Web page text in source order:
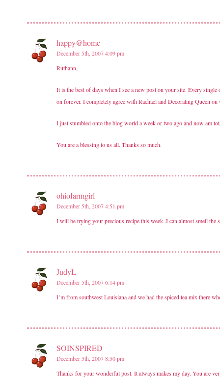
happy@home
December 5th, 2007 4:09 pm
Ruthann,
It is the best of days when I see a new post on your site. Every
on forever. I completely agree with Rachael and Decorating Queen
I just stumbled onto the blog world a week or two ago and now am
You are a blessing to us all. Thanks so much.
ohiofarmgirl
December 5th, 2007 4:51 pm
I will be trying your precious recipe this week..I can almost smell
JudyL
December 5th, 2007 6:14 pm
I’m from southwest Louisiana and we had the spiced tea mix there
SOINSPIRED
December 5th, 2007 8:50 pm
Thanks for your wonderful post. It always makes my day. You are